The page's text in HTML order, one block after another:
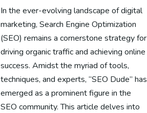
In the ever-evolving landscape of digital
marketing, Search Engine Optimization
(SEO) remains a cornerstone strategy for
driving organic traffic and achieving online
success. Amidst the myriad of tools,
techniques, and experts, “SEO Dude” has
emerged as a prominent figure in the
SEO community. This article delves into